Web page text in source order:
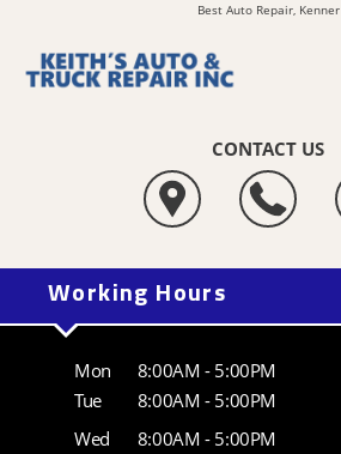
Best Auto Repair, Kenner
CONTACT US
Working Hours
Mon
8:00AM - 5:00PM
Tue
8:00AM - 5:00PM
Wed
8:00AM - 5:00PM